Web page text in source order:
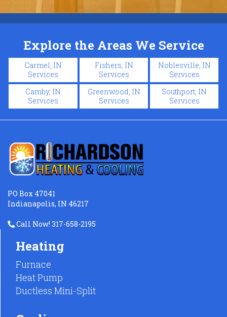
Explore the Areas We Service
Carmel, IN
Services
Fishers, IN
Services
Noblesville, IN
Services
Camby, IN
Services
Greenwood, IN
Services
Southport, IN
Services
PO Box 47041
Indianapolis, IN 46217
Call Now! 317-658-2195
Heating
Furnace
Heat Pump
Ductless Mini-Split